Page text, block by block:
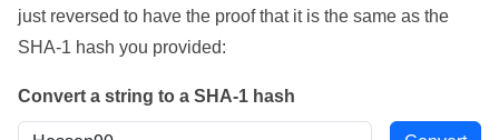
just reversed to have the proof that it is the same as the
SHA-1 hash you provided:
Convert a string to a SHA-1 hash